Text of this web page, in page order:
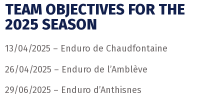
TEAM OBJECTIVES FOR THE
2025 SEASON
13/04/2025 – Enduro de Chaudfontaine
26/04/2025 – Enduro de l’Amblève
29/06/2025 – Enduro d’Anthisnes